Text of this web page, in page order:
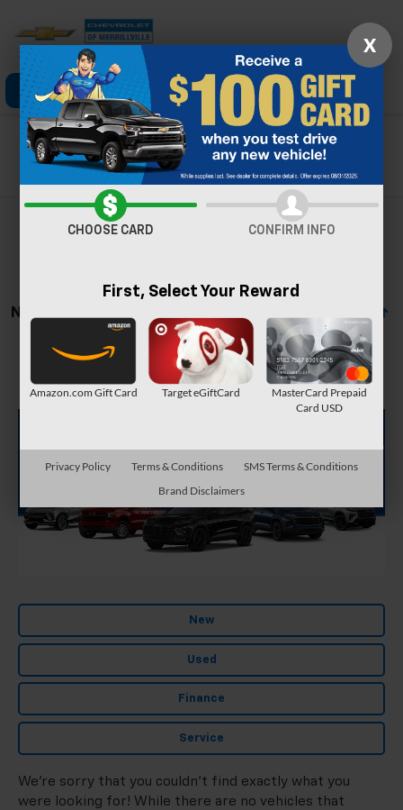
Click To Call Directions Search
Search
No Vehicles Found
New
Used
Finance
Service
We're sorry that you couldn't find exactly what you
were looking for! While there are no vehicles that
X
CHOOSE CARD CONFIRM INFO
First, Select Your Reward
Amazon.com Gift Card Target eGiftCard
MasterCard Prepaid
Card USD
Privacy Policy Terms & Conditions
SMS Terms & Conditions
Brand Disclaimers